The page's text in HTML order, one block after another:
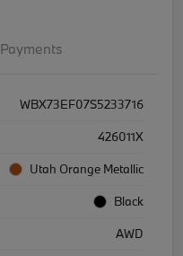
Payments
WBX73EF07S5233716
426011X
Utah Orange Metallic
Black
AWD